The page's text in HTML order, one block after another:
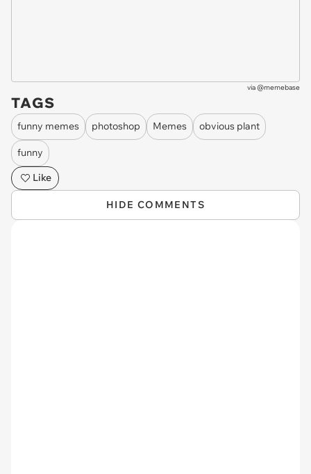
via @memebase
TAGS
funny memes photoshop Memes obvious plant
funny
Like
HIDE COMMENTS